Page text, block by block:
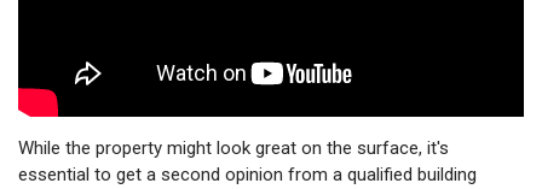
While the property might look great on the surface, it's
essential to get a second opinion from a qualified building